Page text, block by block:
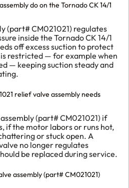
do on the Tornado CK 14/1
(part# CM021021) regulates
inside the Tornado CK 14/1
off excess suction to protect
restricted — for example when
— keeping suction steady and
relief valve assembly needs
(part# CM021021) if
if the motor labors or runs hot,
or stuck open. A
no longer regulates
be replaced during service.
assembly (part# CM021021)